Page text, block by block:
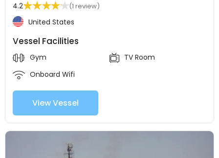
4.2 (1 review)
United States
Vessel Facilities
Gym
TV Room
Onboard Wifi
View Vessel